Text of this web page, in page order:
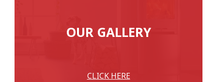
OUR GALLERY
CLICK HERE